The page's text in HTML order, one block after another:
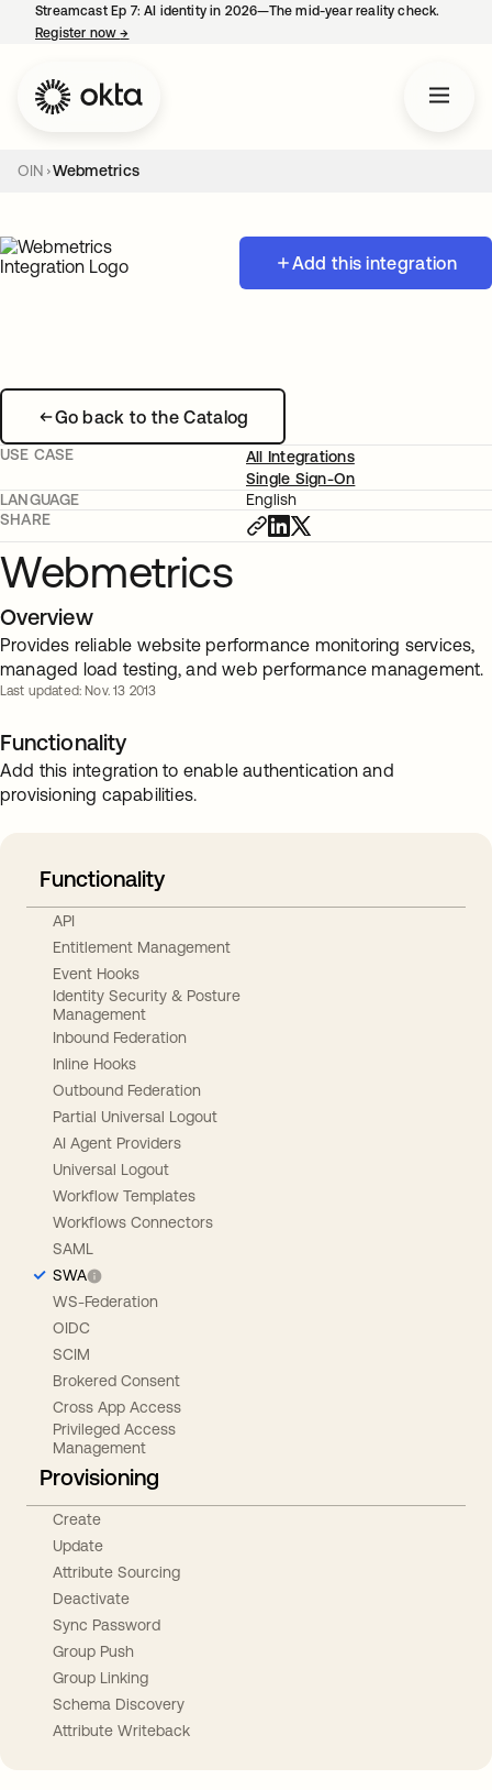
Streamcast Ep 7: AI identity in 2026—The mid-year reality check.
Register now→
OIN Webmetrics
Add this integration
Go back to the Catalog
USE CASE
All Integrations
Single Sign-On
LANGUAGE
English
SHARE
Webmetrics
Overview
Provides reliable website performance monitoring services,
managed load testing, and web performance management.
Last updated: Nov. 13 2013
Functionality
Add this integration to enable authentication and
provisioning capabilities.
Functionality
API
Entitlement Management
Event Hooks
Identity Security & Posture
Management
Inbound Federation
Inline Hooks
Outbound Federation
Partial Universal Logout
AI Agent Providers
Universal Logout
Workflow Templates
Workflows Connectors
SAML
SWA
WS-Federation
OIDC
SCIM
Brokered Consent
Cross App Access
Privileged Access
Management
Provisioning
Create
Update
Attribute Sourcing
Deactivate
Sync Password
Group Push
Group Linking
Schema Discovery
Attribute Writeback